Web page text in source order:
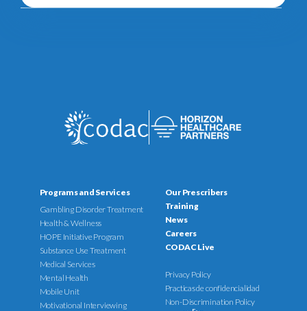
Programs and Services
Gambling Disorder Treatment
Health & Wellness
HOPE Initiative Program
Substance Use Treatment
Medical Services
Mental Health
Mobile Unit
Motivational Interviewing
Our Prescribers
Training
News
Careers
CODAC Live
Privacy Policy
Practicas de confidencialidad
Non-Discrimination Policy